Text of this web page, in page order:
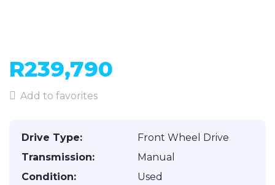
R239,790
Add to favorites
Drive Type:
Front Wheel Drive
Transmission:
Manual
Condition:
Used